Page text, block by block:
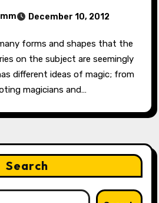
December 10, 2012
on the subject are seemingly
different ideas of magic; from
magicians and…
Search